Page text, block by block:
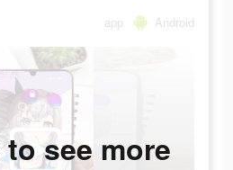
app Android
see more